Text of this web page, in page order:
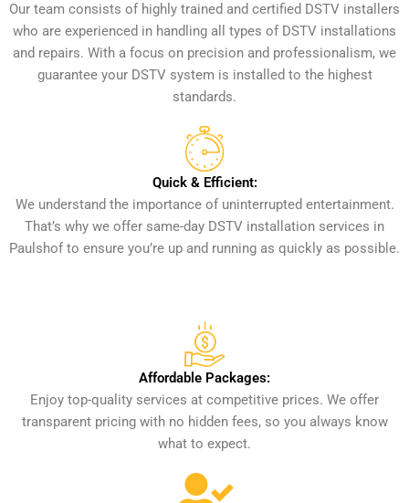
Our team consists of highly trained and certified DSTV installers
who are experienced in handling all types of DSTV installations
and repairs. With a focus on precision and professionalism, we
guarantee your DSTV system is installed to the highest
standards.
Quick & Efficient:
We understand the importance of uninterrupted entertainment.
That’s why we offer same-day DSTV installation services in
Paulshof to ensure you’re up and running as quickly as possible.
Affordable Packages:
Enjoy top-quality services at competitive prices. We offer
transparent pricing with no hidden fees, so you always know
what to expect.